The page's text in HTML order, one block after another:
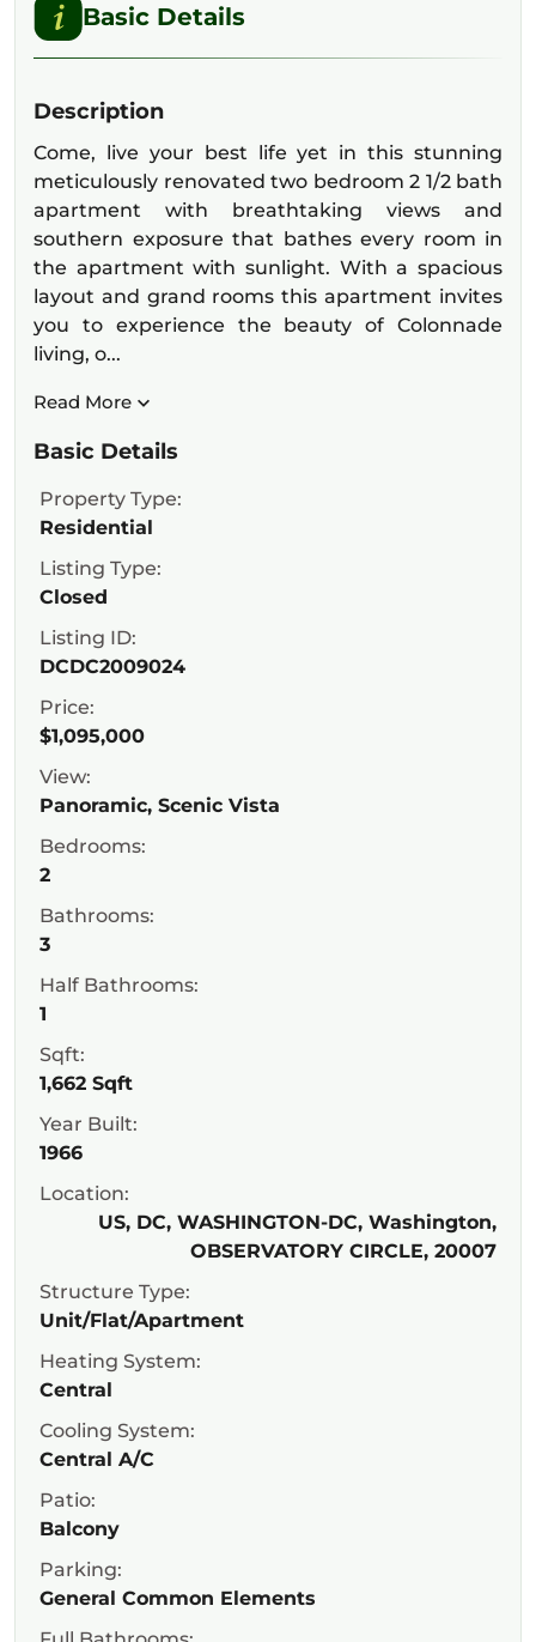
Basic Details
Description
Come, live your best life yet in this stunning
meticulously renovated two bedroom 2 1/2 bath
apartment with breathtaking views and
southern exposure that bathes every room in
the apartment with sunlight. With a spacious
layout and grand rooms this apartment invites
you to experience the beauty of Colonnade
living, o...
Read More
Basic Details
Property Type:
Residential
Listing Type:
Closed
Listing ID:
DCDC2009024
Price:
$1,095,000
View:
Panoramic, Scenic Vista
Bedrooms:
2
Bathrooms:
3
Half Bathrooms:
1
Sqft:
1,662 Sqft
Year Built:
1966
Location:
US, DC, WASHINGTON-DC, Washington,
OBSERVATORY CIRCLE, 20007
Structure Type:
Unit/Flat/Apartment
Heating System:
Central
Cooling System:
Central A/C
Patio:
Balcony
Parking:
General Common Elements